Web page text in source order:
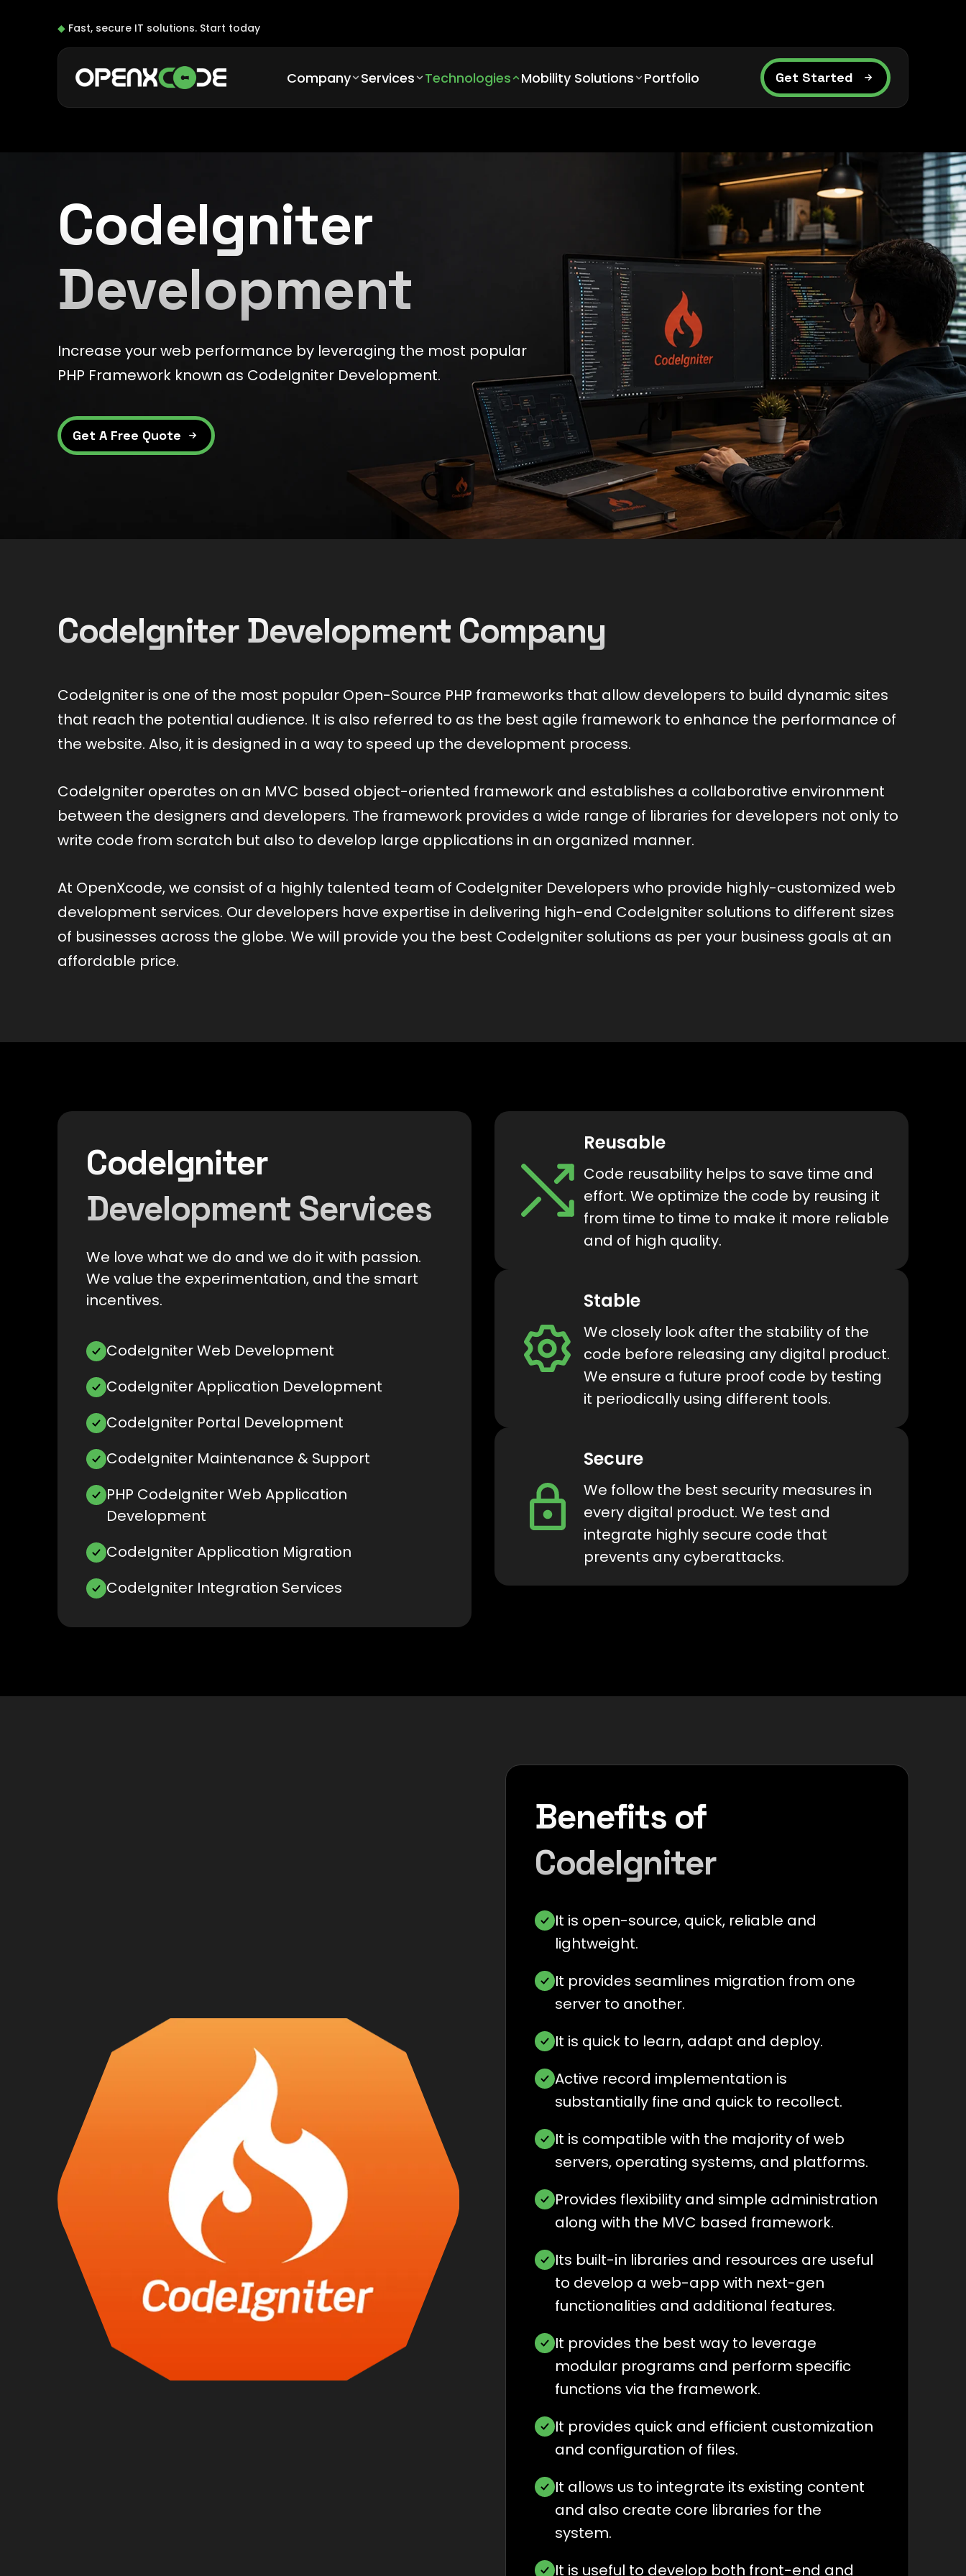
◆ Fast, secure IT solutions. Start today
Company Services Technologies Mobility Solutions Portfolio Get Started
CodeIgniter
Development
Increase your web performance by leveraging the most popular
PHP Framework known as CodeIgniter Development.
Get A Free Quote
CodeIgniter Development Company
CodeIgniter is one of the most popular Open-Source PHP frameworks that allow developers to build dynamic sites
that reach the potential audience. It is also referred to as the best agile framework to enhance the performance of
the website. Also, it is designed in a way to speed up the development process.
CodeIgniter operates on an MVC based object-oriented framework and establishes a collaborative environment
between the designers and developers. The framework provides a wide range of libraries for developers not only to
write code from scratch but also to develop large applications in an organized manner.
At OpenXcode, we consist of a highly talented team of CodeIgniter Developers who provide highly-customized web
development services. Our developers have expertise in delivering high-end CodeIgniter solutions to different sizes
of businesses across the globe. We will provide you the best CodeIgniter solutions as per your business goals at an
affordable price.
CodeIgniter
Development Services
We love what we do and we do it with passion.
We value the experimentation, and the smart
incentives.
CodeIgniter Web Development
CodeIgniter Application Development
CodeIgniter Portal Development
CodeIgniter Maintenance & Support
PHP CodeIgniter Web Application
Development
CodeIgniter Application Migration
CodeIgniter Integration Services
Reusable
Code reusability helps to save time and
effort. We optimize the code by reusing it
from time to time to make it more reliable
and of high quality.
Stable
We closely look after the stability of the
code before releasing any digital product.
We ensure a future proof code by testing
it periodically using different tools.
Secure
We follow the best security measures in
every digital product. We test and
integrate highly secure code that
prevents any cyberattacks.
Benefits of
CodeIgniter
It is open-source, quick, reliable and
lightweight.
It provides seamlines migration from one
server to another.
It is quick to learn, adapt and deploy.
Active record implementation is
substantially fine and quick to recollect.
It is compatible with the majority of web
servers, operating systems, and platforms.
Provides flexibility and simple administration
along with the MVC based framework.
Its built-in libraries and resources are useful
to develop a web-app with next-gen
functionalities and additional features.
It provides the best way to leverage
modular programs and perform specific
functions via the framework.
It provides quick and efficient customization
and configuration of files.
It allows us to integrate its existing content
and also create core libraries for the
system.
It is useful to develop both front-end and